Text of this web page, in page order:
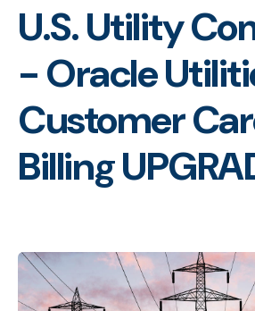
U.S. Utility
- Oracle
Customer
Billing